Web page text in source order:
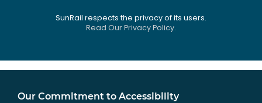
SunRail respects the privacy of its users.
Read Our Privacy Policy.
Our Commitment to Accessibility